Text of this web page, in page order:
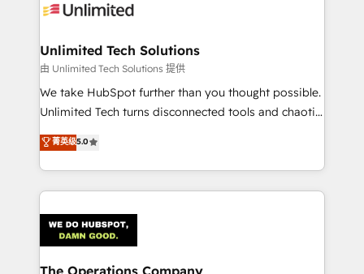
tailored to your GTM motion. 🔹 Migrations:
from other CRMs to HubSpot without data loss or
downtime. 🔹 RevOps Strategy: Align teams,
processes, and data to drive revenue efficiency. 🔹
Integrations: Connect HubSpot with your tech stack
tailored apps, workflows, and configurations. We are
SOC 2 Type II and ISO 27001 certified, reinforcing
OneMetric that matters most: revenue.
Unlimited Tech Solutions
由 Unlimited Tech Solutions 提供
We take HubSpot further than you thought possible.
Unlimited Tech turns disconnected tools and chaotic
processes into a seamless, high-performing revenue
engine. We combine RevOps strategy with deep
technical execution to help teams scale faster—with
cleaner data, smarter automation, and more
Implementation & Migration · Native & Custom
Integrations · Custom Development · CPQ & FSM ·
Reporting & Analytics · GTM Architecture · Sales &
菁英级5.0